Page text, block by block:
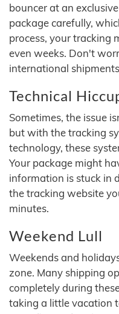
bouncer at an
package carefully,
process, your tracking
even weeks. Don't
international
Technical
Sometimes, the issue
but with the tracking
technology, these
Your package might
information is stuck in
the tracking website
minutes.
Weekend Lull
Weekends and
zone. Many shipping
completely during
taking a little vacation